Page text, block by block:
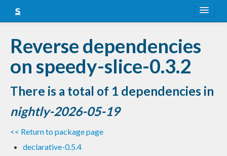
Snapshots
LTS
Nightly
FAQ
Blog
Reverse dependencies
on speedy-slice-0.3.2
There is a total of 1 dependencies in
nightly-2026-05-19
<< Return to package page
declarative-0.5.4